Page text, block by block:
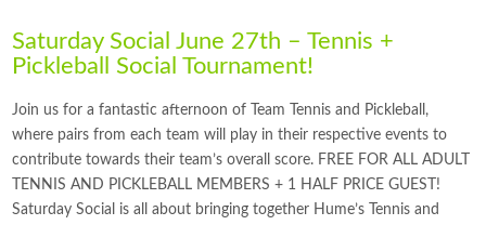
Saturday Social June 27th – Tennis +
Pickleball Social Tournament!
Join us for a fantastic afternoon of Team Tennis and Pickleball,
where pairs from each team will play in their respective events to
contribute towards their team’s overall score. FREE FOR ALL ADULT
TENNIS AND PICKLEBALL MEMBERS + 1 HALF PRICE GUEST!
Saturday Social is all about bringing together Hume’s Tennis and